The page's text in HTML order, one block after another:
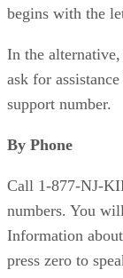
begins with the
In the
ask for
support number.
By Phone
Call 1-877-NJ-
numbers. You
Information
press zero to